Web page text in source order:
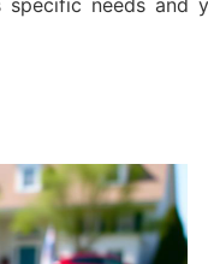
needs and